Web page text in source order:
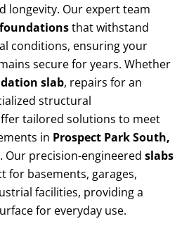
longevity. Our expert team
that withstand
conditions, ensuring your
secure for years. Whether
slab, repairs for an
structural
tailored solutions to meet
in Prospect Park South,
. Our precision-engineered slabs
for basements, garages,
facilities, providing a
for everyday use.